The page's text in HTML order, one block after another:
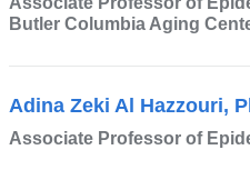
Butler Columbia Aging
Adina Zeki Al Hazzouri,
Associate Professor of